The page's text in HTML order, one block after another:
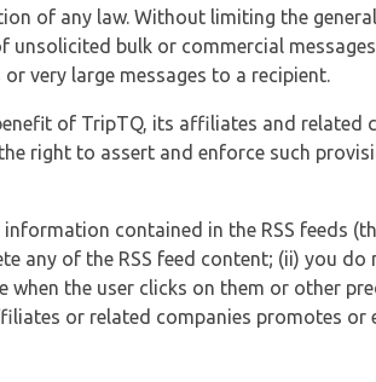
of any law. Without limiting the
bulk or commercial
very large messages to a recipient.
of TripTQ, its affiliates and related
right to assert and enforce such
contained in the RSS feeds
any of the RSS feed content; (ii) you do
the user clicks on them or other
or related companies promotes or